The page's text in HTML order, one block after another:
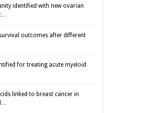
identified with new ovarian
outcomes after different
for treating acute myeloid
linked to breast cancer in